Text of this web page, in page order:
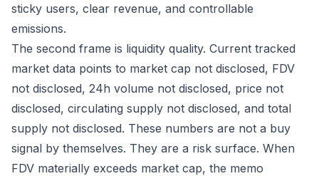
sticky users, clear revenue, and controllable
emissions.
The second frame is liquidity quality. Current tracked
market data points to market cap not disclosed, FDV
not disclosed, 24h volume not disclosed, price not
disclosed, circulating supply not disclosed, and total
supply not disclosed. These numbers are not a buy
signal by themselves. They are a risk surface. When
FDV materially exceeds market cap, the memo